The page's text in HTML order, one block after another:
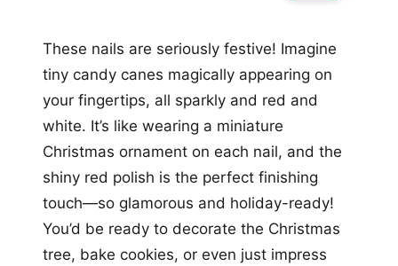
These nails are seriously festive! Imagine
tiny candy canes magically appearing on
your fingertips, all sparkly and red and
white. It’s like wearing a miniature
Christmas ornament on each nail, and the
shiny red polish is the perfect finishing
touch—so glamorous and holiday-ready!
You’d be ready to decorate the Christmas
tree, bake cookies, or even just impress